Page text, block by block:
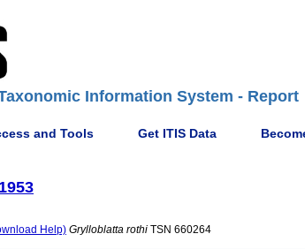
Information System - Report
and Tools Get ITIS Data
Help) Grylloblatta rothi TSN 660264